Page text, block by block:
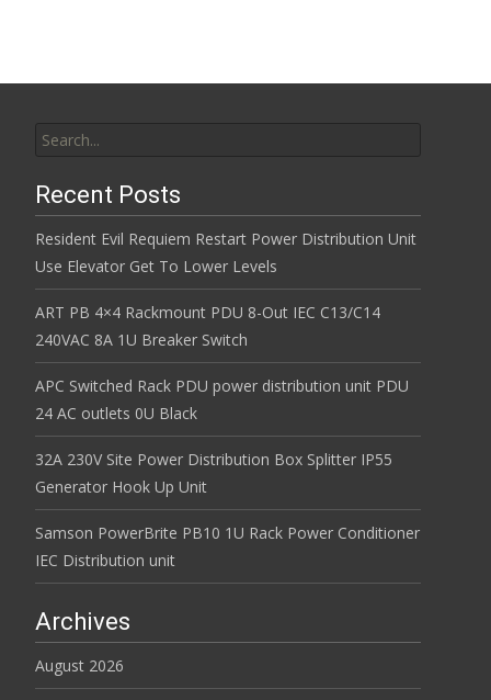
Recent Posts
Resident Evil Requiem Restart Power Distribution Unit
Use Elevator Get To Lower Levels
ART PB 4×4 Rackmount PDU 8-Out IEC C13/C14
240VAC 8A 1U Breaker Switch
APC Switched Rack PDU power distribution unit PDU
24 AC outlets 0U Black
32A 230V Site Power Distribution Box Splitter IP55
Generator Hook Up Unit
Samson PowerBrite PB10 1U Rack Power Conditioner
IEC Distribution unit
Archives
August 2026